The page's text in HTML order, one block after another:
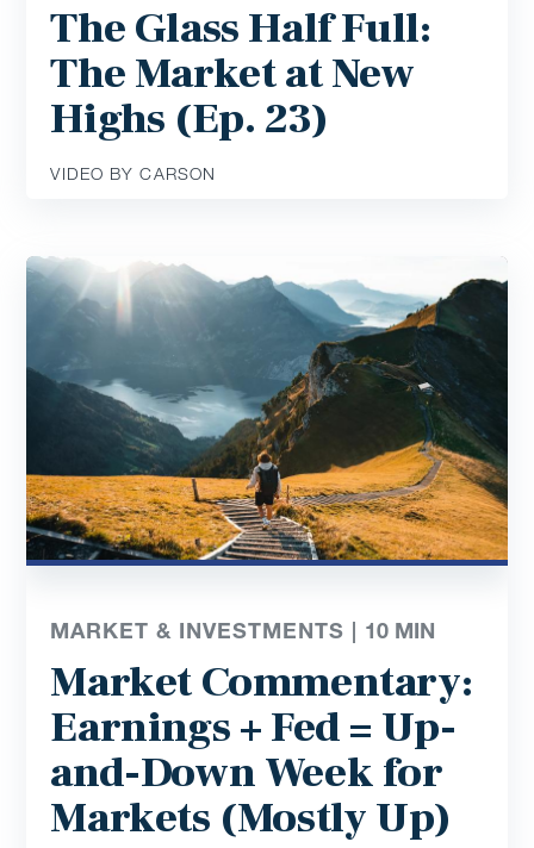
The Glass Half Full:
The Market at New
Highs (Ep. 23)
VIDEO BY CARSON
MARKET & INVESTMENTS | 10 MIN
Market Commentary:
Earnings + Fed = Up-
and-Down Week for
Markets (Mostly Up)